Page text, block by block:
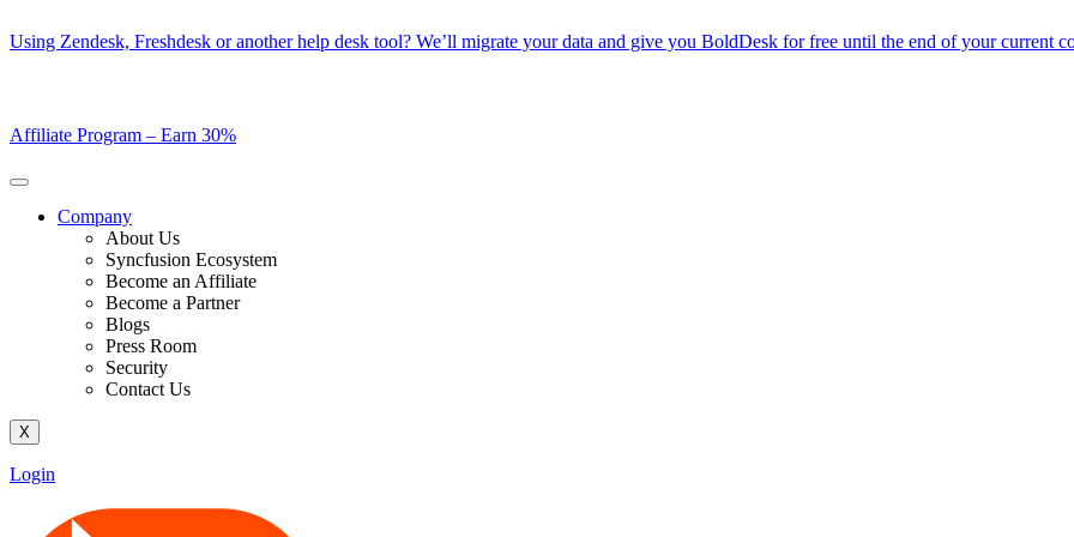
to
Using Zendesk, Freshdesk or another help desk tool? We’ll migrate your data and give you BoldDesk for free until the end of your current
Affiliate Program – Earn 30%
Company
About Us
Syncfusion Ecosystem
Become an Affiliate
Become a Partner
Blogs
Press Room
Security
Contact Us
X
Login